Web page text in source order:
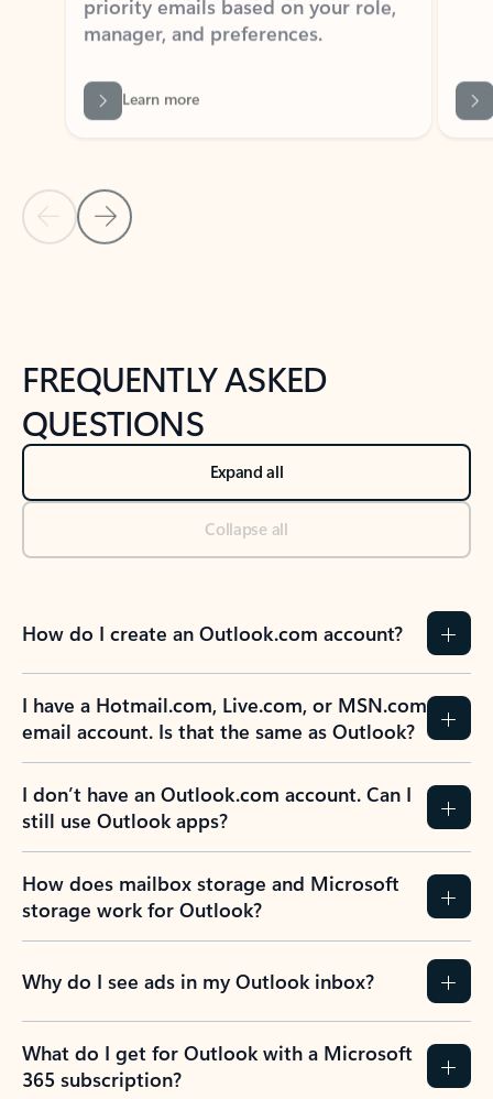
Learn more
Back to tabs
FREQUENTLY ASKED
QUESTIONS
Expand all
Collapse all
How do I create an Outlook.com account?
I have a Hotmail.com, Live.com, or MSN.com
email account. Is that the same as Outlook?
I don’t have an Outlook.com account. Can I
still use Outlook apps?
How does mailbox storage and Microsoft
storage work for Outlook?
Why do I see ads in my Outlook inbox?
What do I get for Outlook with a Microsoft
365 subscription?